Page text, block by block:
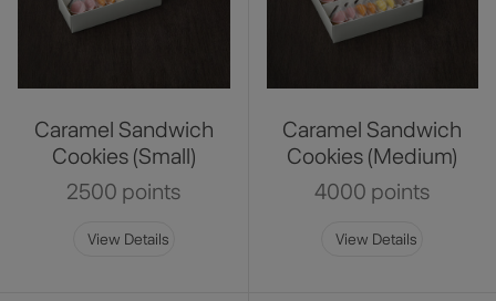
Caramel Sandwich
Cookies (Small)
2500 points
View Details
Caramel Sandwich
Cookies (Medium)
4000 points
View Details